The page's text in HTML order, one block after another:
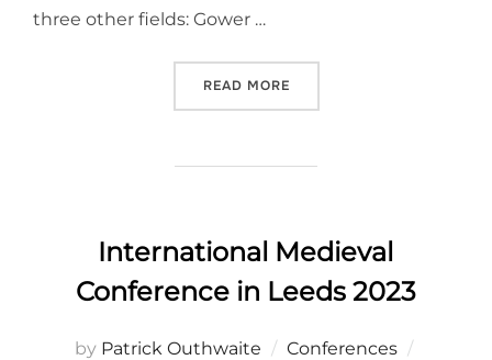
three other fields: Gower …
READ MORE“INTERNATIONAL
International Medieval
Conference in Leeds 2023
by Patrick Outhwaite Conferences